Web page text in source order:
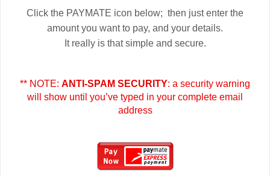
Click the PAYMATE icon below; then just enter the
amount you want to pay, and your details.
It really is that simple and secure.
** NOTE: ANTI-SPAM SECURITY: a security warning
will show until you’ve typed in your complete email
address